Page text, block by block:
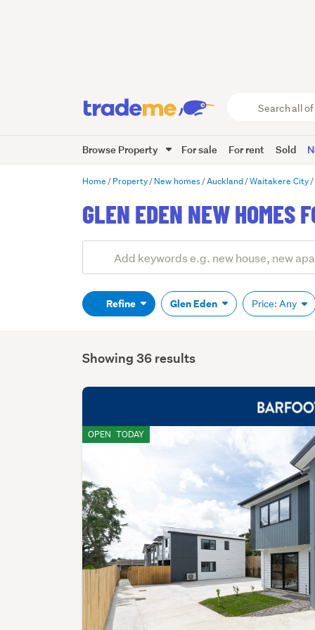
Trade
Me
Browse Property For sale For rent Sold
Home Property New homes Auckland Waitakere City
GLEN EDEN NEW HOMES
Search
(optional)Refine Glen Eden Price: Any
Showing 36 results
OPEN TODAY